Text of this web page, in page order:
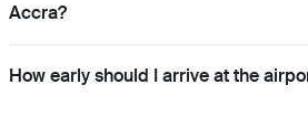
Accra?
How early should I arrive at the